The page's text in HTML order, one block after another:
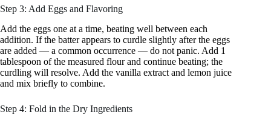
Step 3: Add Eggs and Flavoring
Add the eggs one at a time, beating well between each
addition. If the batter appears to curdle slightly after the eggs
are added — a common occurrence — do not panic. Add 1
tablespoon of the measured flour and continue beating; the
curdling will resolve. Add the vanilla extract and lemon juice
and mix briefly to combine.
Step 4: Fold in the Dry Ingredients